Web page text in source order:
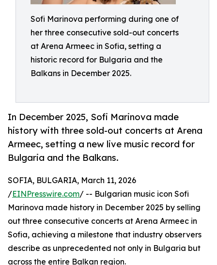
Sofi Marinova performing during one of
her three consecutive sold-out concerts
at Arena Armeec in Sofia, setting a
historic record for Bulgaria and the
Balkans in December 2025.
In December 2025, Sofi Marinova made
history with three sold-out concerts at Arena
Armeec, setting a new live music record for
Bulgaria and the Balkans.
SOFIA, BULGARIA, March 11, 2026
/EINPresswire.com/ -- Bulgarian music icon Sofi
Marinova made history in December 2025 by selling
out three consecutive concerts at Arena Armeec in
Sofia, achieving a milestone that industry observers
describe as unprecedented not only in Bulgaria but
across the entire Balkan region.